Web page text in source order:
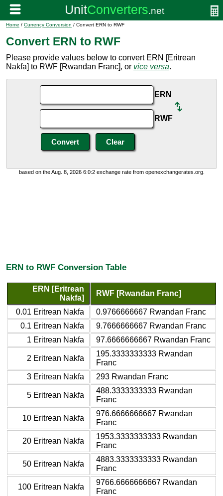
Home / Currency Conversion / Convert ERN to RWF
Convert ERN to RWF
Please provide values below to convert ERN [Eritrean
Nakfa] to RWF [Rwandan Franc], or vice versa.
ERN
RWF
based on the Aug. 8, 2026 6:0:2 exchange rate from openexchangerates.org.
ERN to RWF Conversion Table
ERN [Eritrean
Nakfa]
RWF [Rwandan Franc]
0.01 Eritrean Nakfa
0.9766666667 Rwandan Franc
0.1 Eritrean Nakfa
9.7666666667 Rwandan Franc
1 Eritrean Nakfa
97.6666666667 Rwandan Franc
2 Eritrean Nakfa
195.3333333333 Rwandan
Franc
3 Eritrean Nakfa
293 Rwandan Franc
5 Eritrean Nakfa
488.3333333333 Rwandan
Franc
10 Eritrean Nakfa
976.6666666667 Rwandan
Franc
20 Eritrean Nakfa
1953.3333333333 Rwandan
Franc
50 Eritrean Nakfa
4883.3333333333 Rwandan
Franc
100 Eritrean Nakfa
9766.6666666667 Rwandan
Franc